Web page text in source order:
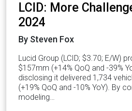
LCID: More
2024
By Steven Fox
Lucid Group (LCID; $3.70; E/W)
$157mm (+14% QoQ and -39%
disclosing it delivered 1,734
(+19% QoQ and -10% YoY). By
modeling…